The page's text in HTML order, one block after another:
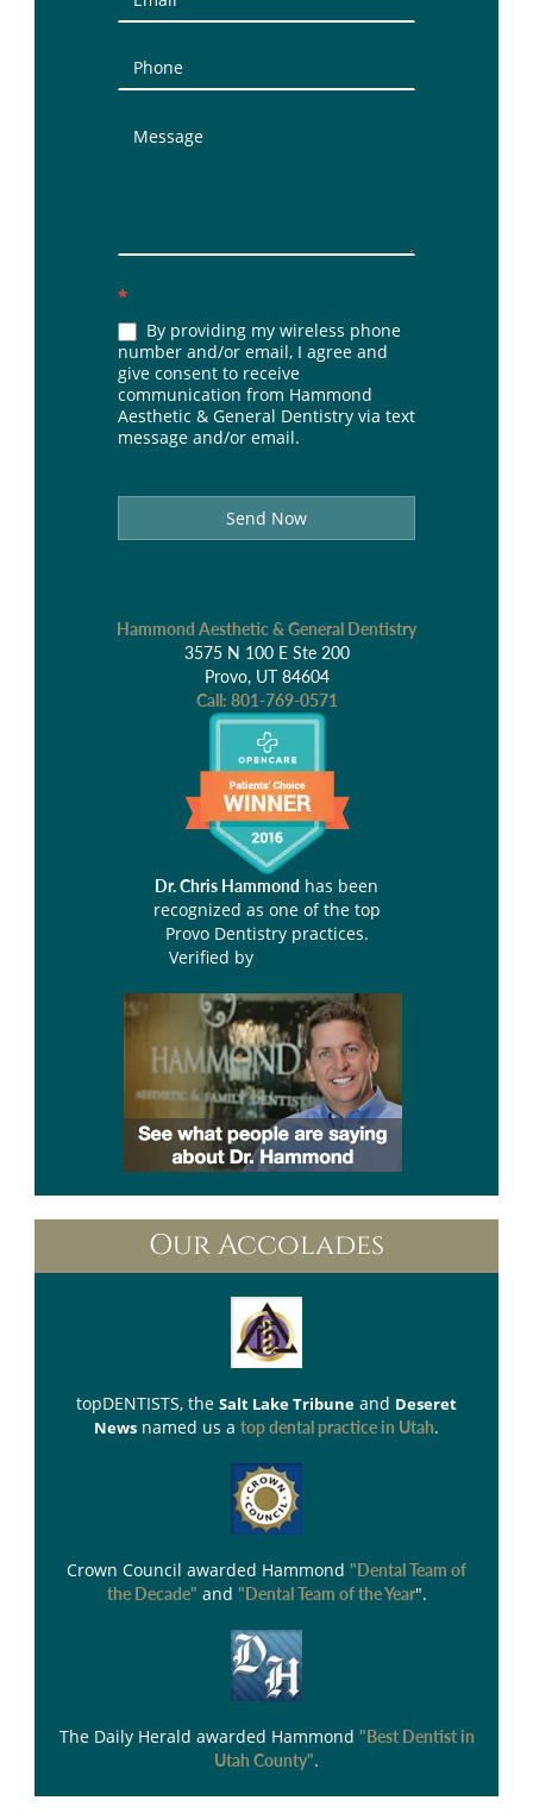
*
By providing my wireless phone
number and/or email, I agree and
give consent to receive
communication from Hammond
Aesthetic & General Dentistry via text
message and/or email.
Send Now
Hammond Aesthetic & General Dentistry
3575 N 100 E Ste 200
Provo, UT 84604
Call: 801-769-0571
Dr. Chris Hammond has been
recognized as one of the top
Provo Dentistry practices.
Verified by
Our Accolades
topDENTISTS, the Salt Lake Tribune and Deseret
News named us a top dental practice in Utah.
Crown Council awarded Hammond "Dental Team of
the Decade" and "Dental Team of the Year".
The Daily Herald awarded Hammond "Best Dentist in
Utah County".